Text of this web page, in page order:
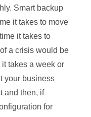
Smart backup
it takes to move
it takes to
a crisis would be
takes a week or
your business
and then, if
for